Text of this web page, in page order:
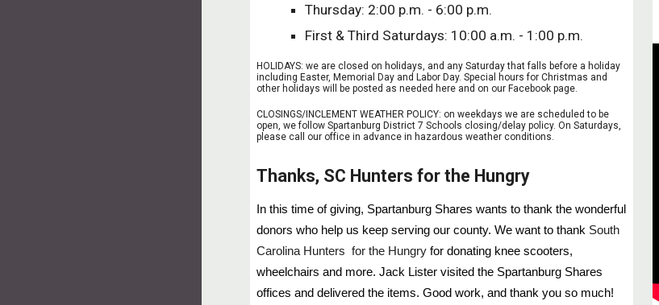
Thursday: 2:00 p.m. - 6:00 p.m.
First & Third Saturdays: 10:00 a.m. - 1:00 p.m.
HOLIDAYS: we are closed on holidays, and any Saturday that falls before a holiday
including Easter, Memorial Day and Labor Day. Special hours for Christmas and
other holidays will be posted as needed here and on our Facebook page.
CLOSINGS/INCLEMENT WEATHER POLICY: on weekdays we are scheduled to be
open, we follow Spartanburg District 7 Schools closing/delay policy. On Saturdays,
please call our office in advance in hazardous weather conditions.
Thanks, SC Hunters for the Hungry
In this time of giving, Spartanburg Shares wants to thank the wonderful
donors who help us keep serving our county. We want to thank South
Carolina Hunters for the Hungry for donating knee scooters,
wheelchairs and more. Jack Lister visited the Spartanburg Shares
offices and delivered the items. Good work, and thank you so much!